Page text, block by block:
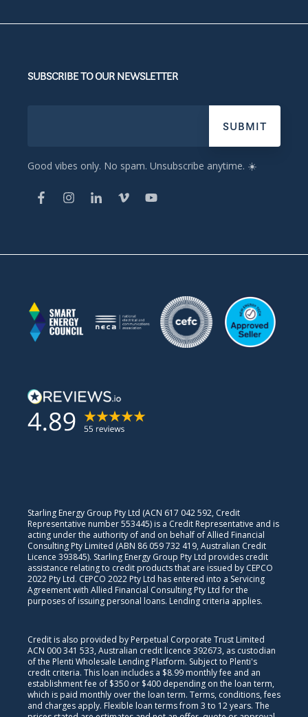
SUBSCRIBE TO OUR NEWSLETTER
Good vibes only. No spam. Unsubscribe anytime. ☀️
Starling Energy Group Pty Ltd (ACN 617 042 592, Credit
Representative number 553445) is a Credit Representative and is
acting under the authority of and on behalf of Allied Financial
Consulting Pty Limited (ABN 86 059 732 419, Australian Credit
Licence 393845). Starling Energy Group Pty Ltd provides credit
assistance relating to credit products that are issued by CEPCO
2022 Pty Ltd. CEPCO 2022 Pty Ltd has entered into a Servicing
Agreement with Allied Financial Consulting Pty Ltd for the
purposes of issuing personal loans. Lending criteria applies.
Credit is also provided by Perpetual Corporate Trust Limited
ACN 000 341 533, Australian credit licence 392673, as custodian
of the Plenti Wholesale Lending Platform. Subject to Plenti's
credit criteria. This loan includes a $8.99 monthly fee and an
establishment fee of $350 or $400 depending on the loan term,
which is paid monthly over the loan term. Terms, conditions, fees
and charges apply. Flexible loan terms from 3 to 12 years. The